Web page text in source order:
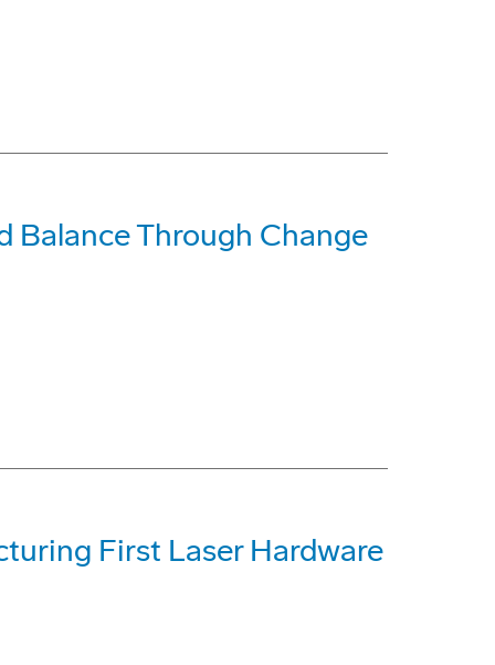
Balance Through Change
First Laser Hardware